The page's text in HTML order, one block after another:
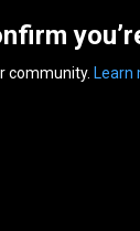
community. Learn